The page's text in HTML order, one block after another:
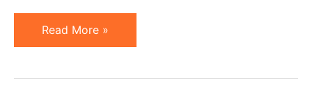
Affiliate
Networks
Read More »